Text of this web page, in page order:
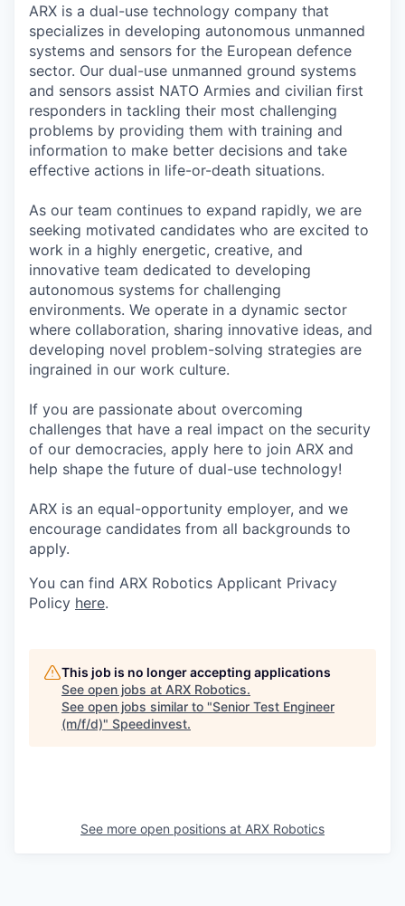
ARX is a dual-use technology company that
specializes in developing autonomous unmanned
systems and sensors for the European defence
sector. Our dual-use unmanned ground systems
and sensors assist NATO Armies and civilian first
responders in tackling their most challenging
problems by providing them with training and
information to make better decisions and take
effective actions in life-or-death situations.
As our team continues to expand rapidly, we are
seeking motivated candidates who are excited to
work in a highly energetic, creative, and
innovative team dedicated to developing
autonomous systems for challenging
environments. We operate in a dynamic sector
where collaboration, sharing innovative ideas, and
developing novel problem-solving strategies are
ingrained in our work culture.
If you are passionate about overcoming
challenges that have a real impact on the security
of our democracies, apply here to join ARX and
help shape the future of dual-use technology!
ARX is an equal-opportunity employer, and we
encourage candidates from all backgrounds to
apply.
You can find ARX Robotics Applicant Privacy
Policy here.
This job is no longer accepting applications
See open jobs at ARX Robotics.
See open jobs similar to "Senior Test Engineer
(m/f/d)" Speedinvest.
See more open positions at ARX Robotics